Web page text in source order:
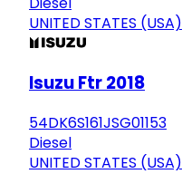
UNITED STATES (USA)
Isuzu Ftr 2018
54DK6S161JSG01153
Diesel
UNITED STATES (USA)